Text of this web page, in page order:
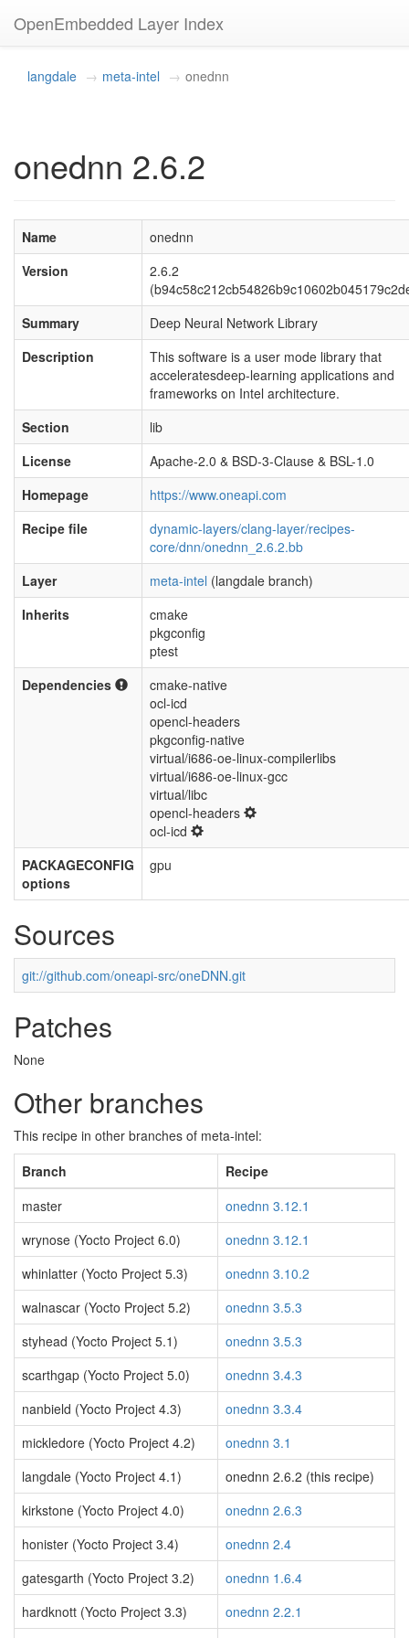
OpenEmbedded Layer Index
langdale meta-intel onednn
onednn 2.6.2
Name
onednn
Version
2.6.2
Summary
Deep Neural Network Library
Description
This software is a user mode library that
acceleratesdeep-learning applications and
frameworks on Intel architecture.
Section
lib
License
Apache-2.0 & BSD-3-Clause & BSL-1.0
Homepage
https://www.oneapi.com
Recipe file
dynamic-layers/clang-layer/recipes-
core/dnn/onednn_2.6.2.bb
Layer
meta-intel (langdale branch)
Inherits
cmake
pkgconfig
ptest
Dependencies
cmake-native
ocl-icd
opencl-headers
pkgconfig-native
virtual/i686-oe-linux-compilerlibs
virtual/i686-oe-linux-gcc
virtual/libc
opencl-headers
ocl-icd
PACKAGECONFIG
options
gpu
Sources
git://github.com/oneapi-src/oneDNN.git
Patches
None
Other branches
This recipe in other branches of meta-intel:
Branch
Recipe
master
onednn 3.12.1
wrynose (Yocto Project 6.0)
onednn 3.12.1
whinlatter (Yocto Project 5.3)
onednn 3.10.2
walnascar (Yocto Project 5.2)
onednn 3.5.3
styhead (Yocto Project 5.1)
onednn 3.5.3
scarthgap (Yocto Project 5.0)
onednn 3.4.3
nanbield (Yocto Project 4.3)
onednn 3.3.4
mickledore (Yocto Project 4.2)
onednn 3.1
langdale (Yocto Project 4.1)
onednn 2.6.2 (this recipe)
kirkstone (Yocto Project 4.0)
onednn 2.6.3
honister (Yocto Project 3.4)
onednn 2.4
gatesgarth (Yocto Project 3.2)
onednn 1.6.4
hardknott (Yocto Project 3.3)
onednn 2.2.1